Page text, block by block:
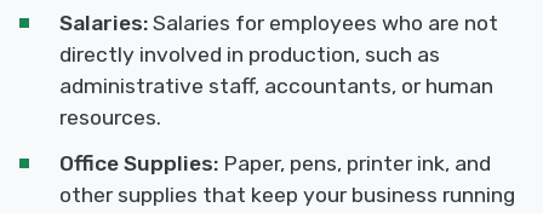
Salaries: Salaries for employees who are not
directly involved in production, such as
administrative staff, accountants, or human
resources.
Office Supplies: Paper, pens, printer ink, and
other supplies that keep your business running